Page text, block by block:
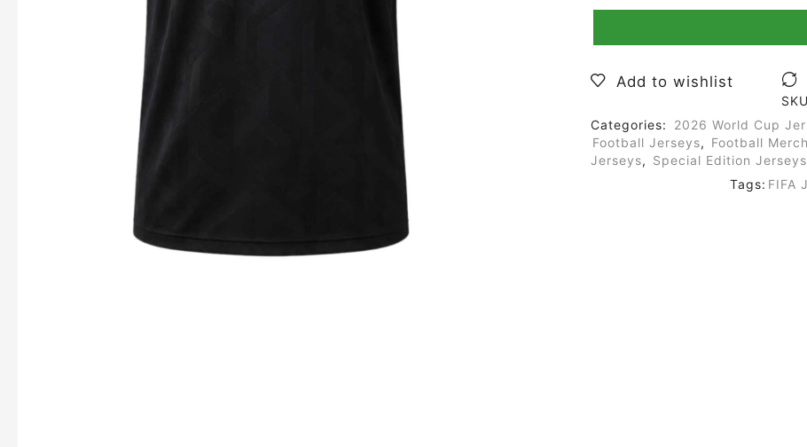
Add to wishlist
Categories:
2026 World Cup
Football Jerseys, Football
Jerseys, Special Edition Jerseys
Tags: FIFA